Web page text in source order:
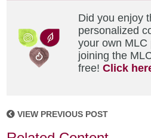
Did you enjoy
personalized
your own MLC
joining the
free!Click
VIEW PREVIOUS POST